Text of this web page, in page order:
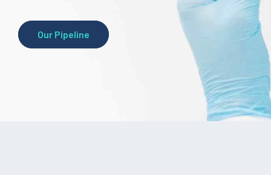
Our Pipeline